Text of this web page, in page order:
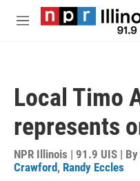
Skip to main content
M
Local Timo
represents
NPR Illinois | 91.9 UIS | By
Crawford, Randy Eccles